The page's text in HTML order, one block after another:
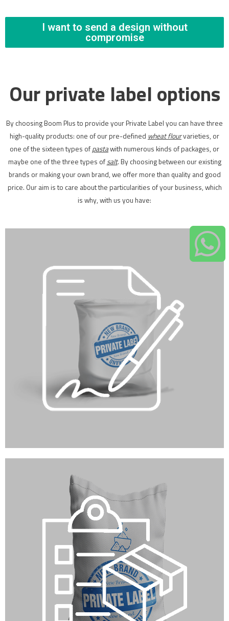
I want to send a design without
compromise
Our private label options
By choosing Boom Plus to provide your Private Label you can have three
high-quality products: one of our pre-defined wheat flourvarieties, or
one of the sixteen types ofpastawith numerous kinds of packages, or
maybe one of the three types of salt. By choosing between our existing
brands or making your own brand, we offer more than quality and good
price. Our aim is to care about the particularities of your business, which
is why, with us you have: